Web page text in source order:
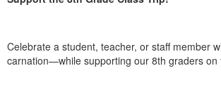
Celebrate a student, teacher, or staff member
carnation—while supporting our 8th graders on